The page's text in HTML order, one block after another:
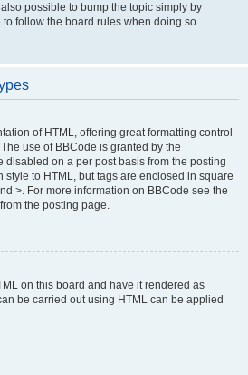
possible to bump the topic simply by
follow the board rules when doing so.
of HTML, offering great formatting control
use of BBCode is granted by the
disabled on a per post basis from the posting
style to HTML, but tags are enclosed in square
>. For more information on BBCode see the
the posting page.
on this board and have it rendered as
be carried out using HTML can be applied